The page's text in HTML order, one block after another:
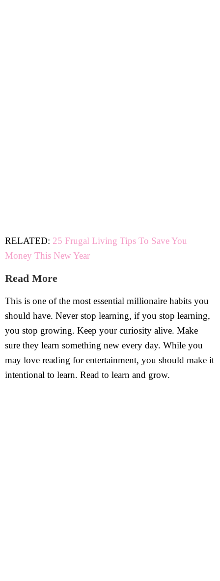
RELATED: 25 Frugal Living Tips To Save You
Money This New Year
Read More
This is one of the most essential millionaire habits you
should have. Never stop learning, if you stop learning,
you stop growing. Keep your curiosity alive. Make
sure they learn something new every day. While you
may love reading for entertainment, you should make it
intentional to learn. Read to learn and grow.